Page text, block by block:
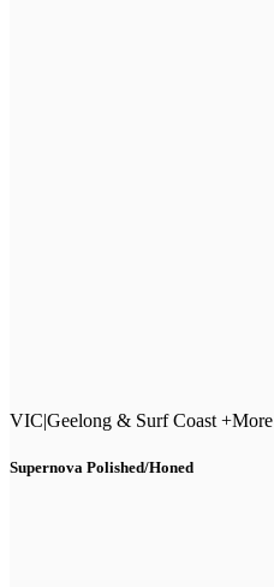
VIC|Geelong & Surf Coast +More
Supernova Polished/Honed